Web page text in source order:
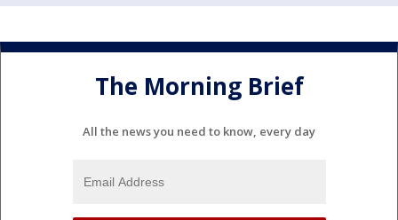
The Morning Brief
All the news you need to know, every day